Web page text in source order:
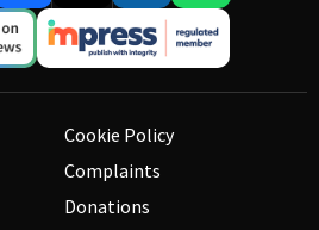
Cookie Policy
Complaints
Donations